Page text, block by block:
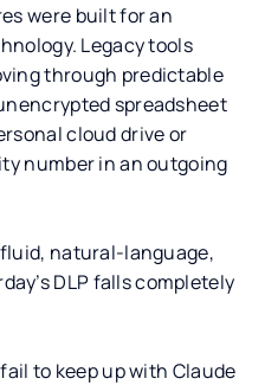
were built for an
Legacy tools
through predictable
spreadsheet
cloud drive or
number in an outgoing
fluid, natural-language,
DLP falls completely
to keep up with Claude